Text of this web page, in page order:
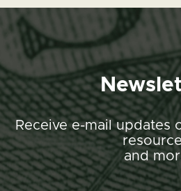
Receive e-mail updates
and